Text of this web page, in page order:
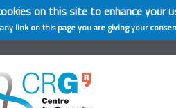
on this site to enhance your
link on this page you are giving your